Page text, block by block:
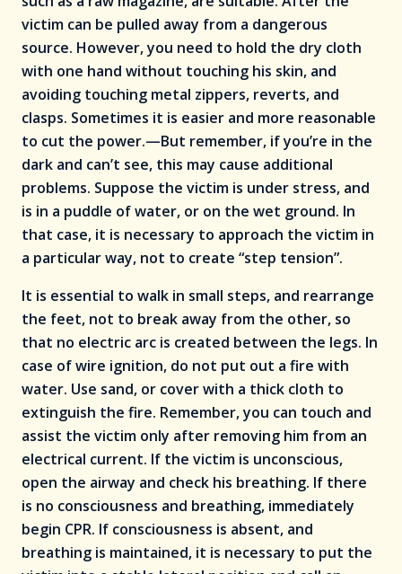
victim can be pulled away from a dangerous
source. However, you need to hold the dry cloth
with one hand without touching his skin, and
avoiding touching metal zippers, reverts, and
clasps. Sometimes it is easier and more reasonable
to cut the power.—But remember, if you’re in the
dark and can’t see, this may cause additional
problems. Suppose the victim is under stress, and
is in a puddle of water, or on the wet ground. In
that case, it is necessary to approach the victim in
a particular way, not to create “step tension”.
It is essential to walk in small steps, and rearrange
the feet, not to break away from the other, so
that no electric arc is created between the legs. In
case of wire ignition, do not put out a fire with
water. Use sand, or cover with a thick cloth to
extinguish the fire. Remember, you can touch and
assist the victim only after removing him from an
electrical current. If the victim is unconscious,
open the airway and check his breathing. If there
is no consciousness and breathing, immediately
begin CPR. If consciousness is absent, and
breathing is maintained, it is necessary to put the